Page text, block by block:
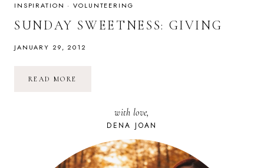
INSPIRATION ·VOLUNTEERING
SUNDAY SWEETNESS: GIVING
JANUARY 29, 2012
READ MORE
with love,
DENA JOAN